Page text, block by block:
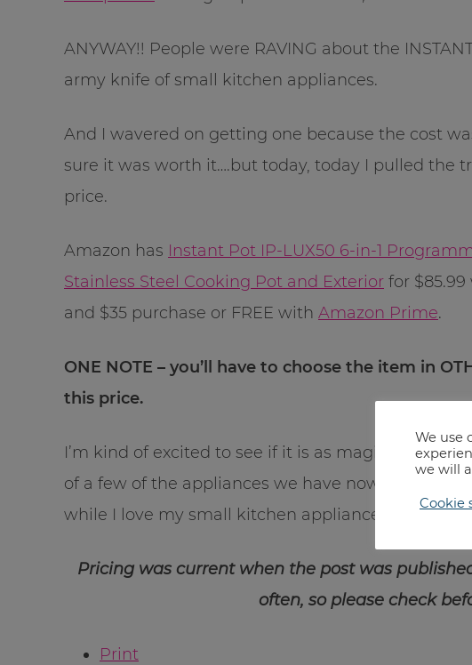
ANYWAY!! People were RAVING about the
army knife of small kitchen appliances.
And I wavered on getting one because the cost
sure it was worth it….but today, today I pulled the
price.
Amazon has Instant Pot IP-LUX50 6-in-1
Stainless Steel Cooking Pot and Exterior for
and $35 purchase or FREE with Amazon Prime.
ONE NOTE – you’ll have to choose the item in
this price.
I’m kind of excited to see if it is as magical as
of a few of the appliances we have now and just
while I love my small kitchen appliances…I also
Pricing was current when the post was
often, so please check
Print
We use
we will
Cookie